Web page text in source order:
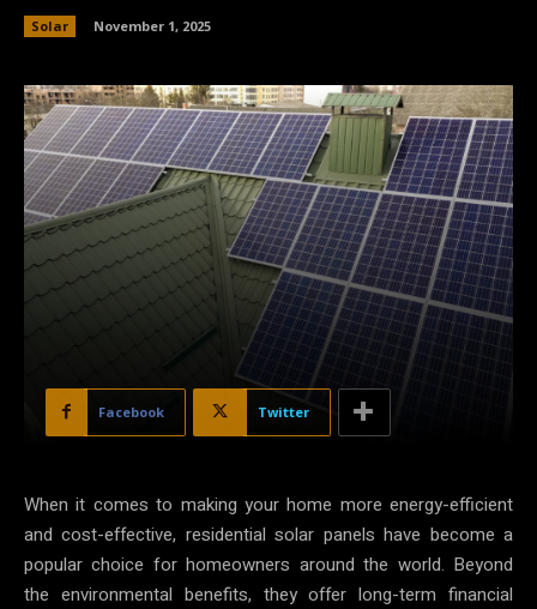
Solar November 1, 2025
Facebook Twitter
When it comes to making your home more energy-efficient
and cost-effective, residential solar panels have become a
popular choice for homeowners around the world. Beyond
the environmental benefits, they offer long-term financial